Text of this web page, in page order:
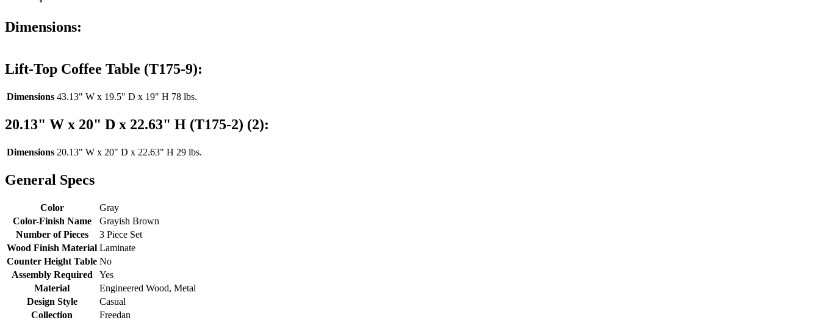
Dimensions:
Lift-Top Coffee Table (T175-9):
Dimensions 43.13" W x 19.5" D x 19" H 78 lbs.
20.13" W x 20" D x 22.63" H (T175-2) (2):
Dimensions 20.13" W x 20" D x 22.63" H 29 lbs.
General Specs
Color
Gray
Color-Finish Name
Grayish Brown
Number of Pieces
3 Piece Set
Wood Finish Material Laminate
Counter Height Table No
Assembly Required
Yes
Material
Engineered Wood, Metal
Design Style
Casual
Collection
Freedan